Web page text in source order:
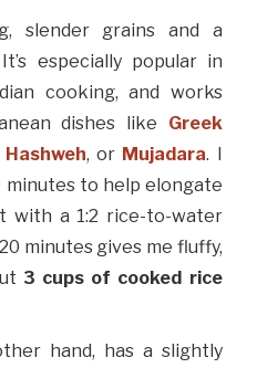
slender grains and a
especially popular in
cooking, and works
dishes like Greek
, or Mujadara. I
minutes to help elongate
with a 1:2 rice-to-water
minutes gives me fluffy,
3 cups of cooked rice
hand, has a slightly